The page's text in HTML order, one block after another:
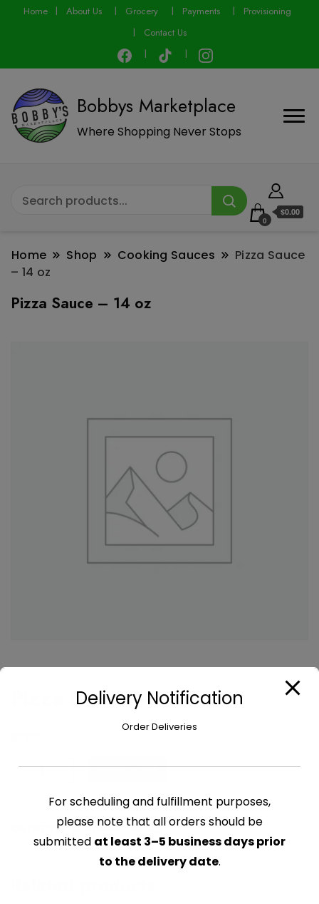
Home About Us Grocery Payments
Provisioning
Contact Us
Bobbys Marketplace
Where Shopping Never Stops
0
$0.00
Home Shop Cooking Sauces
Pizza Sauce
– 14 oz
Pizza Sauce – 14 oz
Pizza Sauce – 14 oz
Pizza
quantity
Add to cart
CATEGORY:COOKING SAUCES
modal-check
Delivery Notification
Order Deliveries
For scheduling and fulfillment purposes,
please note that all orders should be
submitted at least 3–5 business days prior
to the delivery date.